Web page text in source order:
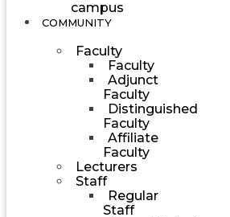
campus
COMMUNITY
Faculty
Faculty
Adjunct
Faculty
Distinguished
Faculty
Affiliate
Faculty
Lecturers
Staff
Regular
Staff